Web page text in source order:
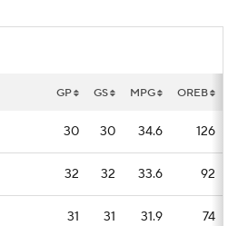
CBS Sports Classic
GP GS MPG OREB
30 30 34.6 126
32 32 33.6 92
31 31 31.9 74